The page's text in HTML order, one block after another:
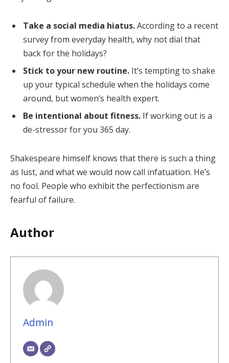
Take a social media hiatus.According to a recent
survey from everyday health, why not dial that
back for the holidays?
Stick to your new routine. It’s tempting to shake
up your typical schedule when the holidays come
around, but women’s health expert.
Be intentional about fitness. If working out is a
de-stressor for you 365 day.
Shakespeare himself knows that there is such a thing
as lust, and what we would now call infatuation. He’s
no fool. People who exhibit the perfectionism are
fearful of failure.
Author
Admin